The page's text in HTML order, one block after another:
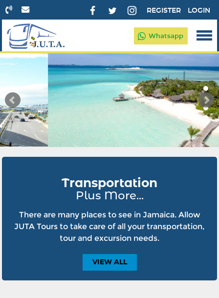
LOGIN
REGISTER
Whatsapp
Transportation
Plus More...
There are many places to see in Jamaica. Allow
JUTA Tours to take care of all your transportation,
tour and excursion needs.
VIEW ALL